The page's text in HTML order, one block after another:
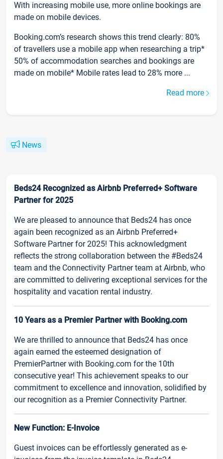
With increasing mobile use, more online bookings are
made on mobile devices.
Booking.com’s research shows this trend clearly: 80%
of travellers use a mobile app when researching a trip*
50% of accommodation searches and bookings are
made on mobile* Mobile rates lead to 28% more ...
Read more
News
Beds24 Recognized as Airbnb Preferred+ Software
Partner for 2025
We are pleased to announce that Beds24 has once
again been recognized as an Airbnb Preferred+
Software Partner for 2025! This acknowledgment
reflects the strong collaboration between the #Beds24
team and the Connectivity Partner team at Airbnb, who
are committed to delivering exceptional services for the
hospitality and vacation rental industry.
10 Years as a Premier Partner with Booking.com
We are thrilled to announce that Beds24 has once
again earned the esteemed designation of
PremierPartner with Booking.com for the 10th
consecutive year! This achievement speaks to our
commitment to excellence and innovation, solidified by
our recognition as a Premier Connectivity Partner.
New Function: E-Invoice
Guest invoices can be effortlessly generated as e-